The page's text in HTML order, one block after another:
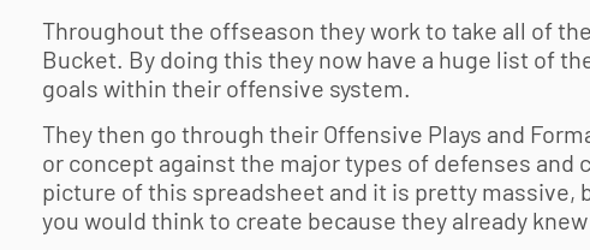
Throughout the offseason they work to take all of
Bucket. By doing this they now have a huge list of
goals within their offensive system.
They then go through their Offensive Plays and
or concept against the major types of defenses and
picture of this spreadsheet and it is pretty massive,
you would think to create because they already